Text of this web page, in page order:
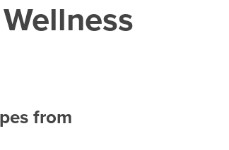
ROKU, FIRE TV, APPLE TV +MORE
from